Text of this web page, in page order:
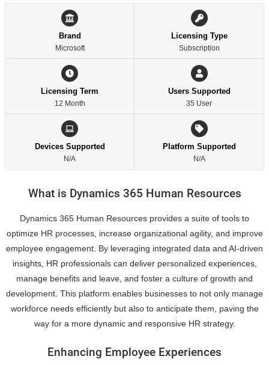
Brand
Microsoft
Licensing Type
Subscription
Licensing Term
12 Month
Users Supported
35 User
Devices Supported
N/A
Platform Supported
N/A
What is Dynamics 365 Human Resources
Dynamics 365 Human Resources provides a suite of tools to
optimize HR processes, increase organizational agility, and improve
employee engagement. By leveraging integrated data and AI-driven
insights, HR professionals can deliver personalized experiences,
manage benefits and leave, and foster a culture of growth and
development. This platform enables businesses to not only manage
workforce needs efficiently but also to anticipate them, paving the
way for a more dynamic and responsive HR strategy.
Enhancing Employee Experiences